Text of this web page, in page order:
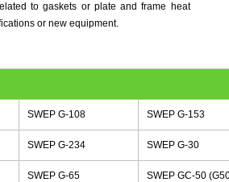
to gaskets or plate and frame heat
or new equipment.
SWEP G-108 SWEP G-153
SWEP G-234 SWEP G-30
SWEP G-65 SWEP GC-50